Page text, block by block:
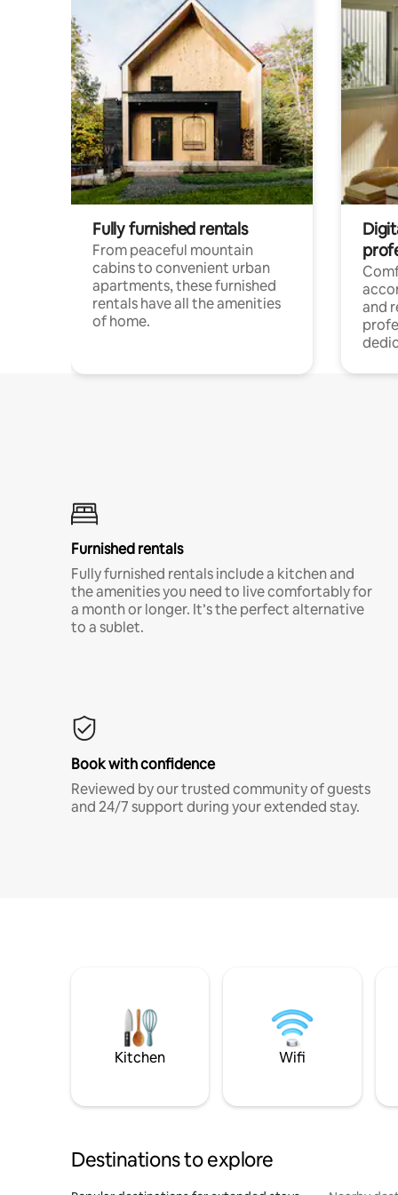
Fully furnished rentals
From peaceful mountain
cabins to convenient urban
apartments, these furnished
rentals have all the amenities
of home.
and
Furnished rentals
Fully furnished rentals include a kitchen and
the amenities you need to live comfortably for
a month or longer. It’s the perfect alternative
to a sublet.
Book with confidence
Reviewed by our trusted community of guests
and 24/7 support during your extended stay.
Kitchen Wifi
Destinations to explore